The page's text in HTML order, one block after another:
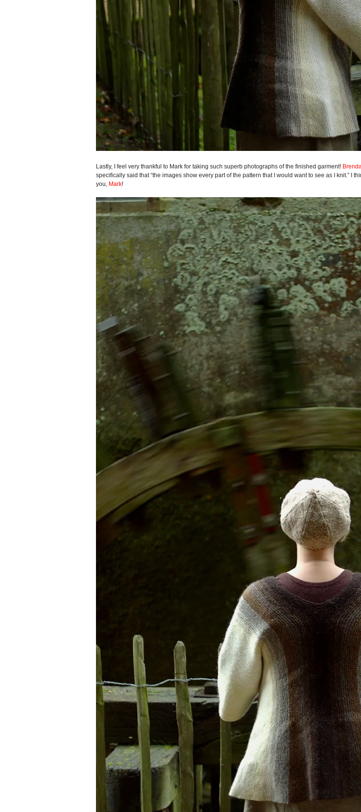
Lastly, I feel very thankful to Mark for taking such superb photographs of the finished garment! Brenda
specifically said that “the images show every part of the pattern that I would want to see as I knit.” I
you, Mark!